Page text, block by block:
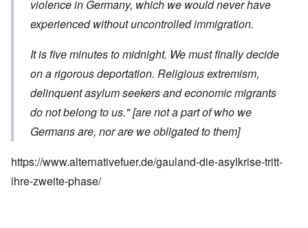
violence in Germany, which we would never have
experienced without uncontrolled immigration.
It is five minutes to midnight. We must finally decide
on a rigorous deportation. Religious extremism,
delinquent asylum seekers and economic migrants
do not belong to us."[are not a part of who we
Germans are, nor are we obligated to them]
https://www.alternativefuer.de/gauland-die-asylkrise-tritt-
ihre-zweite-phase/